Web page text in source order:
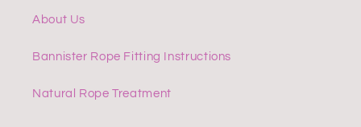
About Us
Bannister Rope Fitting Instructions
Natural Rope Treatment